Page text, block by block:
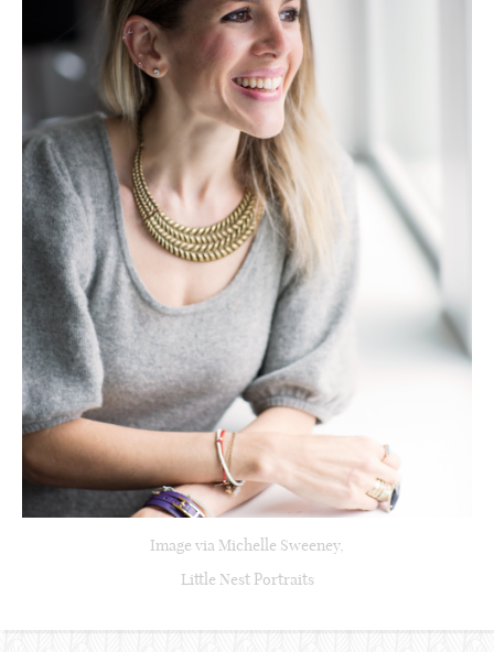
Image via Michelle Sweeney,
Little Nest Portraits